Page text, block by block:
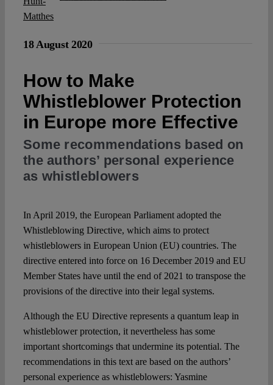
Spotlight
18 August 2020
How to Make
Whistleblower Protection
in Europe more Effective
Some recommendations based on
the authors’ personal experience
as whistleblowers
In April 2019, the European Parliament adopted the
Whistleblowing Directive, which aims to protect
whistleblowers in European Union (EU) countries. The
directive entered into force on 16 December 2019 and EU
Member States have until the end of 2021 to transpose the
provisions of the directive into their legal systems.
Although the EU Directive represents a quantum leap in
whistleblower protection, it nevertheless has some
important shortcomings that undermine its potential. The
recommendations in this text are based on the authors’
personal experience as whistleblowers: Yasmine